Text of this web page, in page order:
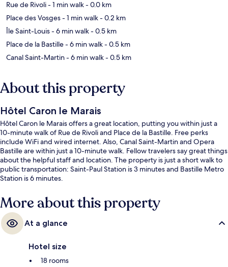
Rue de Rivoli- 1 min walk- 0.0 km
Place des Vosges- 1 min walk- 0.2 km
Île Saint-Louis- 6 min walk- 0.5 km
Place de la Bastille- 6 min walk- 0.5 km
Canal Saint-Martin- 6 min walk- 0.5 km
About this property
Hôtel Caron le Marais
Hôtel Caron le Marais offers a great location, putting you within just a
10-minute walk of Rue de Rivoli and Place de la Bastille. Free perks
include WiFi and wired internet. Also, Canal Saint-Martin and Opera
Bastille are within just a 10-minute walk. Fellow travelers say great things
about the helpful staff and location. The property is just a short walk to
public transportation: Saint-Paul Station is 3 minutes and Bastille Metro
Station is 6 minutes.
More about this property
At a glance
Hotel size
18 rooms